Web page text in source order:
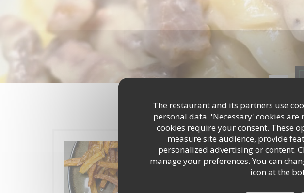
The restaurant and its partners use
personal data. 'Necessary' cookies
cookies require your consent. These
measure site audience, provide
personalized advertising or content.
manage your preferences. You can
icon at the